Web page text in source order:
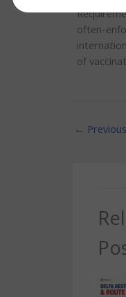
often-
of
←